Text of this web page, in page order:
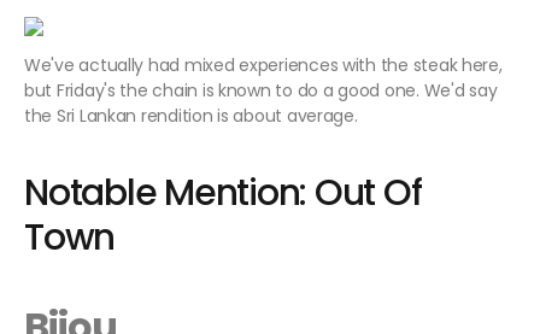
We've actually had mixed experiences with the steak here,
but Friday's the chain is known to do a good one. We'd say
the Sri Lankan rendition is about average.
Notable Mention: Out Of
Town